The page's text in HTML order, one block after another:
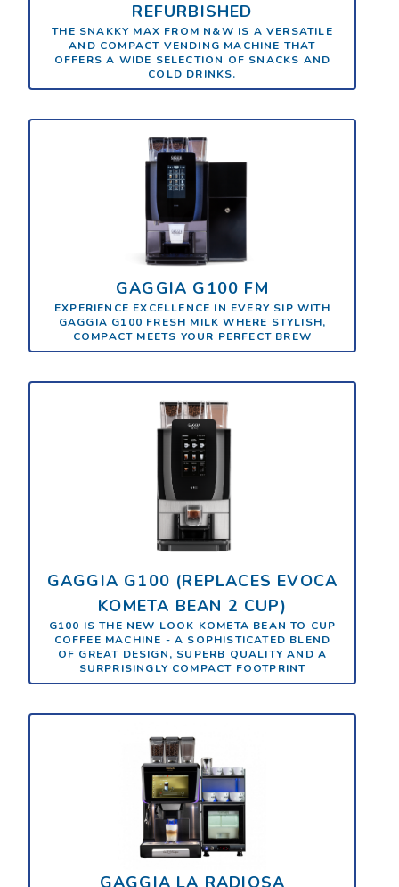
REFURBISHED
THE SNAKKY MAX FROM N&W IS A VERSATILE
AND COMPACT VENDING MACHINE THAT
OFFERS A WIDE SELECTION OF SNACKS AND
COLD DRINKS.
GAGGIA G100 FM
EXPERIENCE EXCELLENCE IN EVERY SIP WITH
GAGGIA G100 FRESH MILK WHERE STYLISH,
COMPACT MEETS YOUR PERFECT BREW
GAGGIA G100 (REPLACES EVOCA
KOMETA BEAN 2 CUP)
G100 IS THE NEW LOOK KOMETA BEAN TO CUP
COFFEE MACHINE - A SOPHISTICATED BLEND
OF GREAT DESIGN, SUPERB QUALITY AND A
SURPRISINGLY COMPACT FOOTPRINT
GAGGIA LA RADIOSA